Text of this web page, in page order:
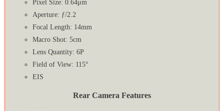
Pixel Size: 0.64μm
Aperture: ƒ/2.2
Focal Length: 14mm
Macro Shot: 5cm
Lens Quantity: 6P
Field of View: 115°
EIS
Rear Camera Features